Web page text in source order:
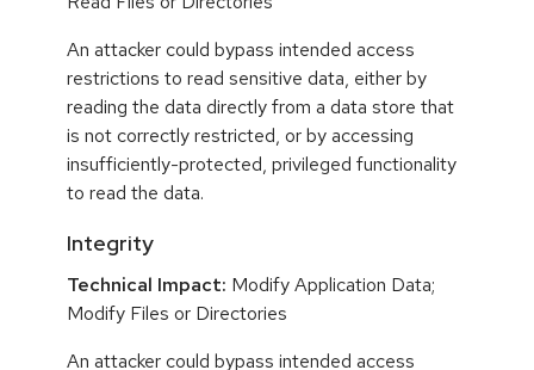
An attacker could bypass intended access
restrictions to read sensitive data, either by
reading the data directly from a data store that
is not correctly restricted, or by accessing
insufficiently-protected, privileged functionality
to read the data.
Integrity
Technical Impact: Modify Application Data;
Modify Files or Directories
An attacker could bypass intended access